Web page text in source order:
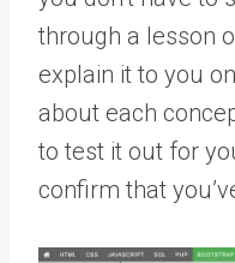
through a lesson
explain it to you
about each
to test it out for
confirm that